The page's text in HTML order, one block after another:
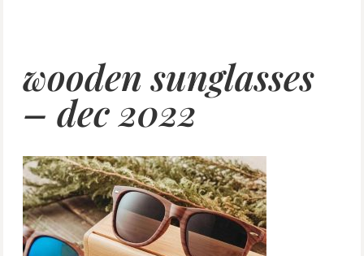
wooden sunglasses
– dec 2022